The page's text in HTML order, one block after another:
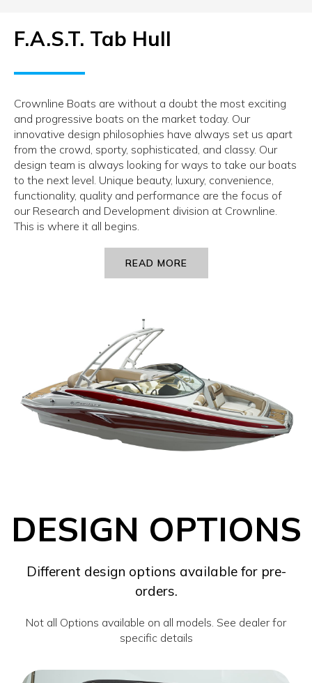
F.A.S.T. Tab Hull
Crownline Boats are without a doubt the most exciting
and progressive boats on the market today. Our
innovative design philosophies have always set us apart
from the crowd, sporty, sophisticated, and classy. Our
design team is always looking for ways to take our boats
to the next level. Unique beauty, luxury, convenience,
functionality, quality and performance are the focus of
our Research and Development division at Crownline.
This is where it all begins.
READ MORE
DESIGN OPTIONS
Different design options available for pre-
orders.
Not all Options available on all models. See dealer for
specific details